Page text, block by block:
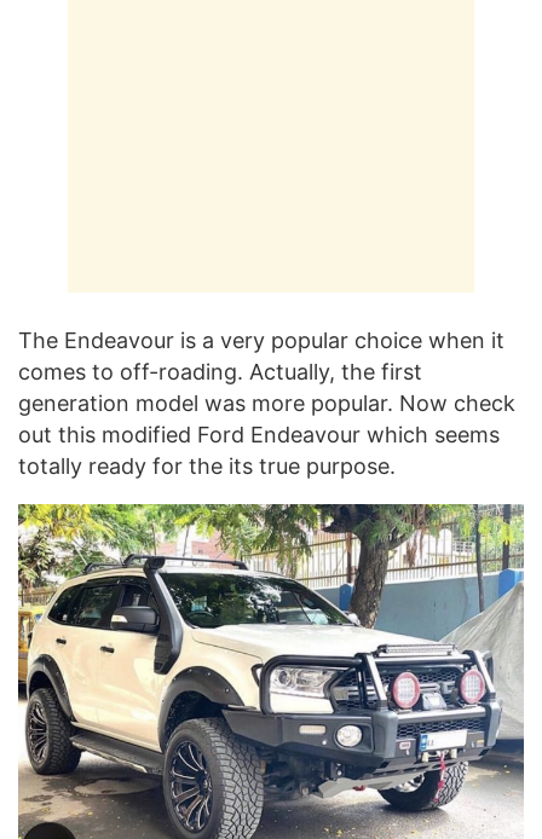
The Endeavour is a very popular choice when it
comes to off-roading. Actually, the first
generation model was more popular. Now check
out this modified Ford Endeavour which seems
totally ready for the its true purpose.